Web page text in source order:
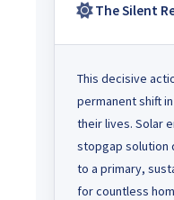
The Silent
This decisive
permanent shift
their lives. Solar
stopgap solution
to a primary,
for countless